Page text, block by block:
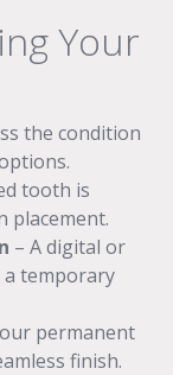
Your
the condition
tooth is
placement.
– A digital or
a temporary
permanent
finish.